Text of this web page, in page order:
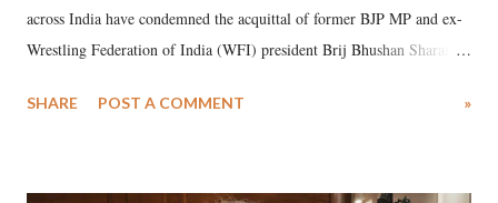
across India have condemned the acquittal of former BJP MP and ex-
Wrestling Federation of India (WFI) president Brij Bhushan Sharan
wrestlers. The signatories have expressed unwavering support for the
SHARE POST A COMMENT »